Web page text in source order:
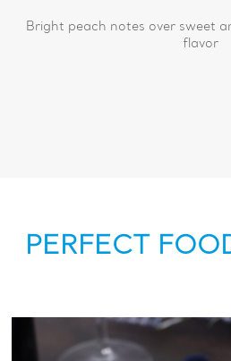
Bright peach notes over sweet
flavor
PERFECT